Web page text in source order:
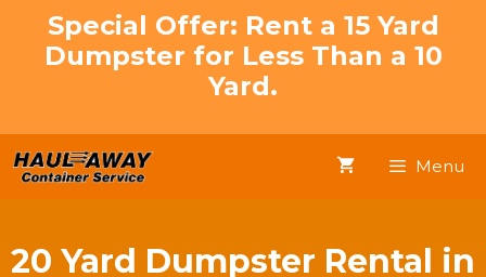
Special Offer: Rent a 15 Yard
Dumpster for Less Than a 10
Yard.
Menu
20 Yard Dumpster Rental in